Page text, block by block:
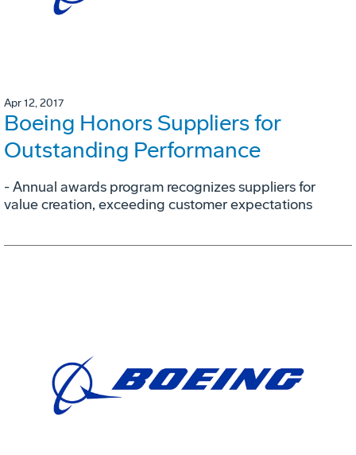
Apr 12, 2017
Boeing Honors Suppliers for
Outstanding Performance
- Annual awards program recognizes suppliers for
value creation, exceeding customer expectations